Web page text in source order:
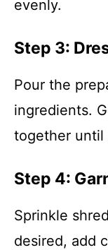
evenly.
Step 3:
Pour the
ingredients.
together until
Step 4:
Sprinkle
desired, add